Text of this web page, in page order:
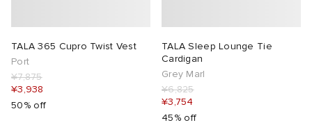
TALA 365 Cupro Twist Vest
Port
¥7,875
¥3,938
50% off
TALA Sleep Lounge Tie
Cardigan
Grey Marl
¥6,825
¥3,754
45% off